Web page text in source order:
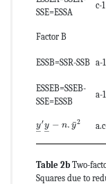
SSE=ESSA
c-1
Factor B
ESSB=SSR-SSB a-1
ESSEB=SSEB-
SSE=ESSB
a-1
y
–
′y
–
− n. ¯
y2
Table 2b Two-
Squares due to